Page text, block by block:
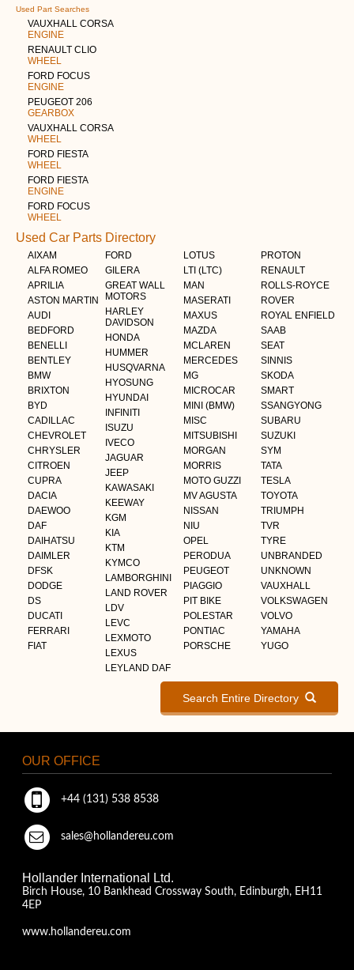
Used Part Searches
VAUXHALL CORSA
ENGINE
RENAULT CLIO
WHEEL
FORD FOCUS
ENGINE
PEUGEOT 206
GEARBOX
VAUXHALL CORSA
WHEEL
FORD FIESTA
WHEEL
FORD FIESTA
ENGINE
FORD FOCUS
WHEEL
Used Car Parts Directory
AIXAM
ALFA ROMEO
APRILIA
ASTON MARTIN
AUDI
BEDFORD
BENELLI
BENTLEY
BMW
BRIXTON
BYD
CADILLAC
CHEVROLET
CHRYSLER
CITROEN
CUPRA
DACIA
DAEWOO
DAF
DAIHATSU
DAIMLER
DFSK
DODGE
DS
DUCATI
FERRARI
FIAT
FORD
GILERA
GREAT WALL
MOTORS
HARLEY
DAVIDSON
HONDA
HUMMER
HUSQVARNA
HYOSUNG
HYUNDAI
INFINITI
ISUZU
IVECO
JAGUAR
JEEP
KAWASAKI
KEEWAY
KGM
KIA
KTM
KYMCO
LAMBORGHINI
LAND ROVER
LDV
LEVC
LEXMOTO
LEXUS
LEYLAND DAF
LOTUS
LTI (LTC)
MAN
MASERATI
MAXUS
MAZDA
MCLAREN
MERCEDES
MG
MICROCAR
MINI (BMW)
MISC
MITSUBISHI
MORGAN
MORRIS
MOTO GUZZI
MV AGUSTA
NISSAN
NIU
OPEL
PERODUA
PEUGEOT
PIAGGIO
PIT BIKE
POLESTAR
PONTIAC
PORSCHE
PROTON
RENAULT
ROLLS-ROYCE
ROVER
ROYAL ENFIELD
SAAB
SEAT
SINNIS
SKODA
SMART
SSANGYONG
SUBARU
SUZUKI
SYM
TATA
TESLA
TOYOTA
TRIUMPH
TVR
TYRE
UNBRANDED
UNKNOWN
VAUXHALL
VOLKSWAGEN
VOLVO
YAMAHA
YUGO
Search Entire Directory
OUR OFFICE
+44 (131) 538 8538
sales@hollandereu.com
Hollander International Ltd.
Birch House, 10 Bankhead Crossway South, Edinburgh, EH11
4EP
www.hollandereu.com